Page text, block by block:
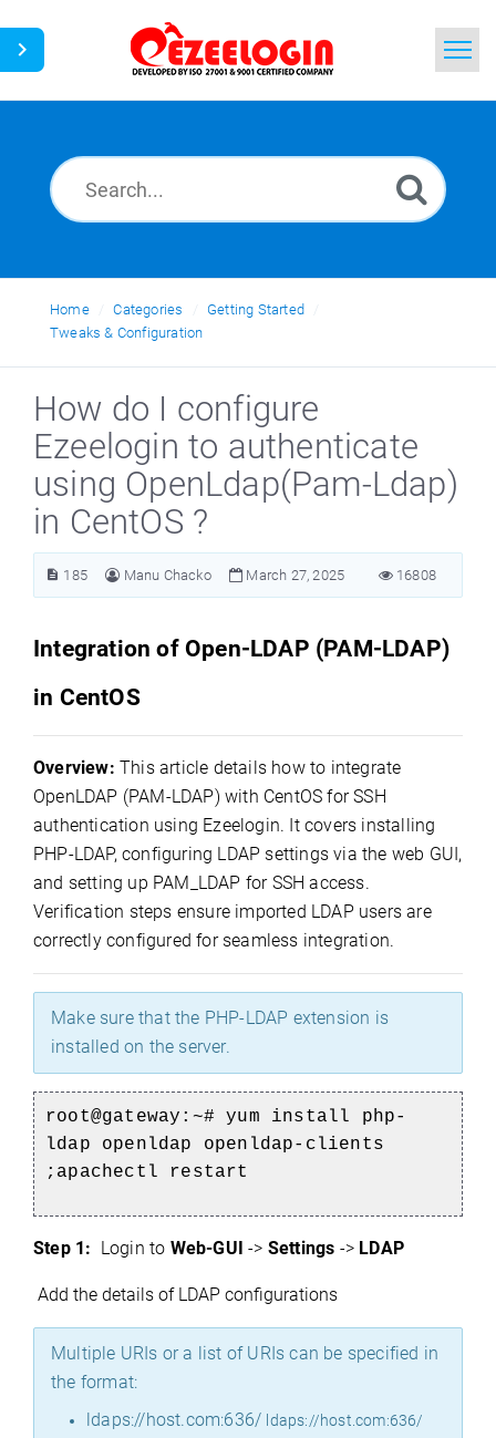
News
Home Categories
Getting Started
Tweaks & Configuration
How do I configure
Ezeelogin to authenticate
using OpenLdap(Pam-Ldap)
in CentOS ?
185 Manu Chacko March 27, 2025 16808
Integration of Open-LDAP (PAM-LDAP)
in CentOS
Overview: This article details how to integrate
OpenLDAP (PAM-LDAP) with CentOS for SSH
authentication using Ezeelogin. It covers installing
PHP-LDAP, configuring LDAP settings via the web GUI,
and setting up PAM_LDAP for SSH access.
Verification steps ensure imported LDAP users are
correctly configured for seamless integration.
Make sure that the PHP-LDAP extension is
installed on the server.
root@gateway:~# yum install php-
ldap openldap openldap-clients
;apachectl restart
Step 1: Login to Web-GUI -> Settings -> LDAP
Add the details of LDAP configurations
Multiple URIs or a list of URIs can be specified in
the format:
ldaps://host.com:636/ ldaps://host.com:636/